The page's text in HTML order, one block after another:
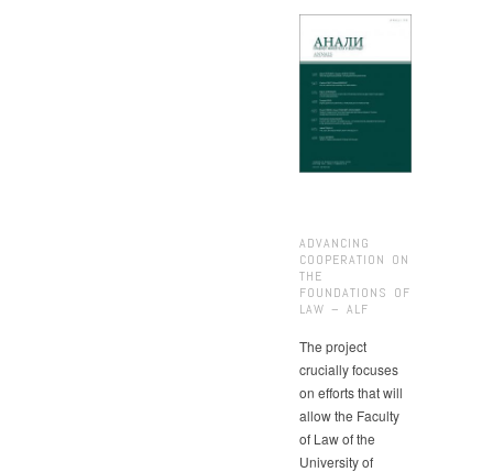
ADVANCING
COOPERATION ON
THE
FOUNDATIONS OF
LAW – ALF
The project
crucially focuses
on efforts that will
allow the Faculty
of Law of the
University of